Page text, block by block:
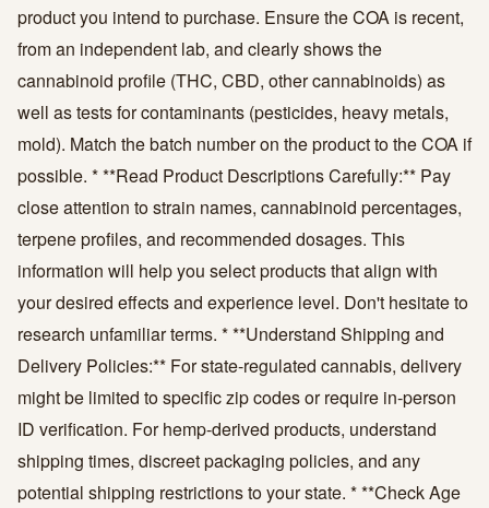
product you intend to purchase. Ensure the COA is recent,
from an independent lab, and clearly shows the
cannabinoid profile (THC, CBD, other cannabinoids) as
well as tests for contaminants (pesticides, heavy metals,
mold). Match the batch number on the product to the COA if
possible. * **Read Product Descriptions Carefully:** Pay
close attention to strain names, cannabinoid percentages,
terpene profiles, and recommended dosages. This
information will help you select products that align with
your desired effects and experience level. Don't hesitate to
research unfamiliar terms. * **Understand Shipping and
Delivery Policies:** For state-regulated cannabis, delivery
might be limited to specific zip codes or require in-person
ID verification. For hemp-derived products, understand
shipping times, discreet packaging policies, and any
potential shipping restrictions to your state. * **Check Age